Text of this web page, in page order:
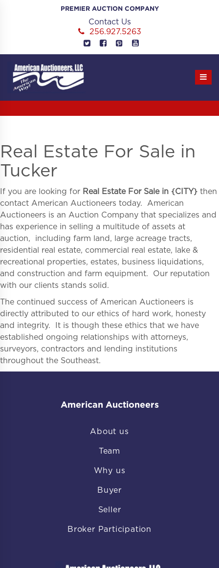
PREMIER AUCTION COMPANY
Contact Us
256.927.5263
Real Estate For Sale in
Tucker
If you are looking for Real Estate For Sale in {CITY} then
contact American Auctioneers today. American
Auctioneers is an Auction Company that specializes and
has experience in selling a multitude of assets at
auction, including farm land, large acreage tracts,
residential real estate, commercial real estate, lake &
recreational properties, estates, business liquidations,
and construction and farm equipment. Our reputation
with our clients stands solid.
The continued success of American Auctioneers is
directly attributed to our ethics of hard work, honesty
and integrity. It is though these ethics that we have
established ongoing relationships with attorneys,
surveyors, contractors and lending institutions
throughout the Southeast.
American Auctioneers
About us
Team
Why us
Buyer
Seller
Broker Participation